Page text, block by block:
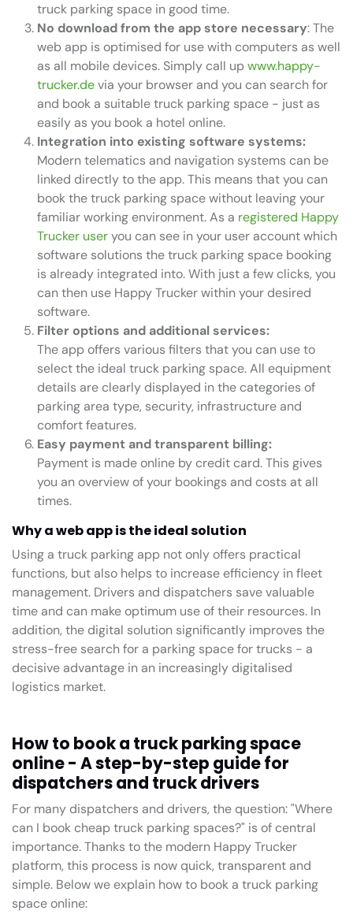
truck parking space in good time.
No download from the app store necessary: The
web app is optimised for use with computers as well
as all mobile devices. Simply call upwww.happy-
trucker.devia your browser and you can search for
and book a suitable truck parking space - just as
easily as you book a hotel online.
Integration into existing software systems:
Modern telematics and navigation systems can be
linked directly to the app. This means that you can
book the truck parking space without leaving your
familiar working environment. As a registered Happy
Trucker useryou can see in your user account which
software solutions the truck parking space booking
is already integrated into. With just a few clicks, you
can then use Happy Trucker within your desired
software.
Filter options and additional services:
The app offers various filters that you can use to
select the ideal truck parking space. All equipment
details are clearly displayed in the categories of
parking area type, security, infrastructure and
comfort features.
Easy payment and transparent billing:
Payment is made online by credit card. This gives
you an overview of your bookings and costs at all
times.
Why a web app is the ideal solution
Using a truck parking app not only offers practical
functions, but also helps to increase efficiency in fleet
management. Drivers and dispatchers save valuable
time and can make optimum use of their resources. In
addition, the digital solution significantly improves the
stress-free search for a parking space for trucks - a
decisive advantage in an increasingly digitalised
logistics market.
How to book a truck parking space
online - A step-by-step guide for
dispatchers and truck drivers
For many dispatchers and drivers, the question: "Where
can I book cheap truck parking spaces?" is of central
importance. Thanks to the modern Happy Trucker
platform, this process is now quick, transparent and
simple. Below we explain how to book a truck parking
space online: